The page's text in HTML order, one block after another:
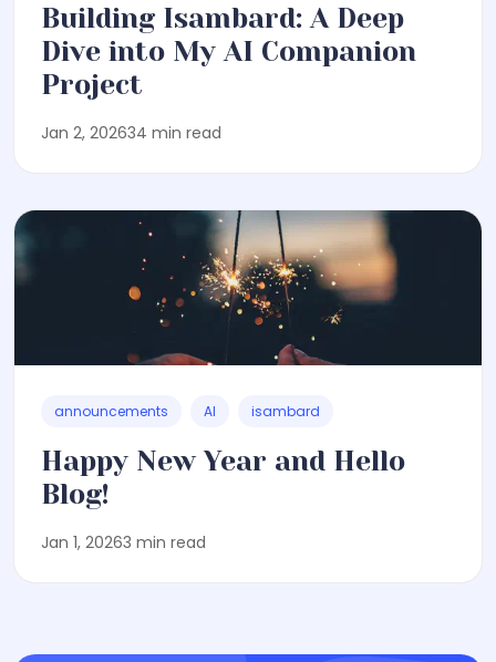
Building Isambard: A Deep
Dive into My AI Companion
Project
Jan 2, 202634 min read
announcements AI isambard
Happy New Year and Hello
Blog!
Jan 1, 20263 min read